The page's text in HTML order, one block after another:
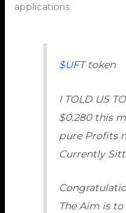
applications.
$UFTtoken
I TOLD US
$0.280 this
pure Profits
Currently
The Aim is